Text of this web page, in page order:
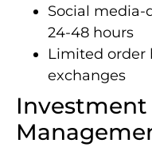
Social
24-48 hours
Limited order
exchanges